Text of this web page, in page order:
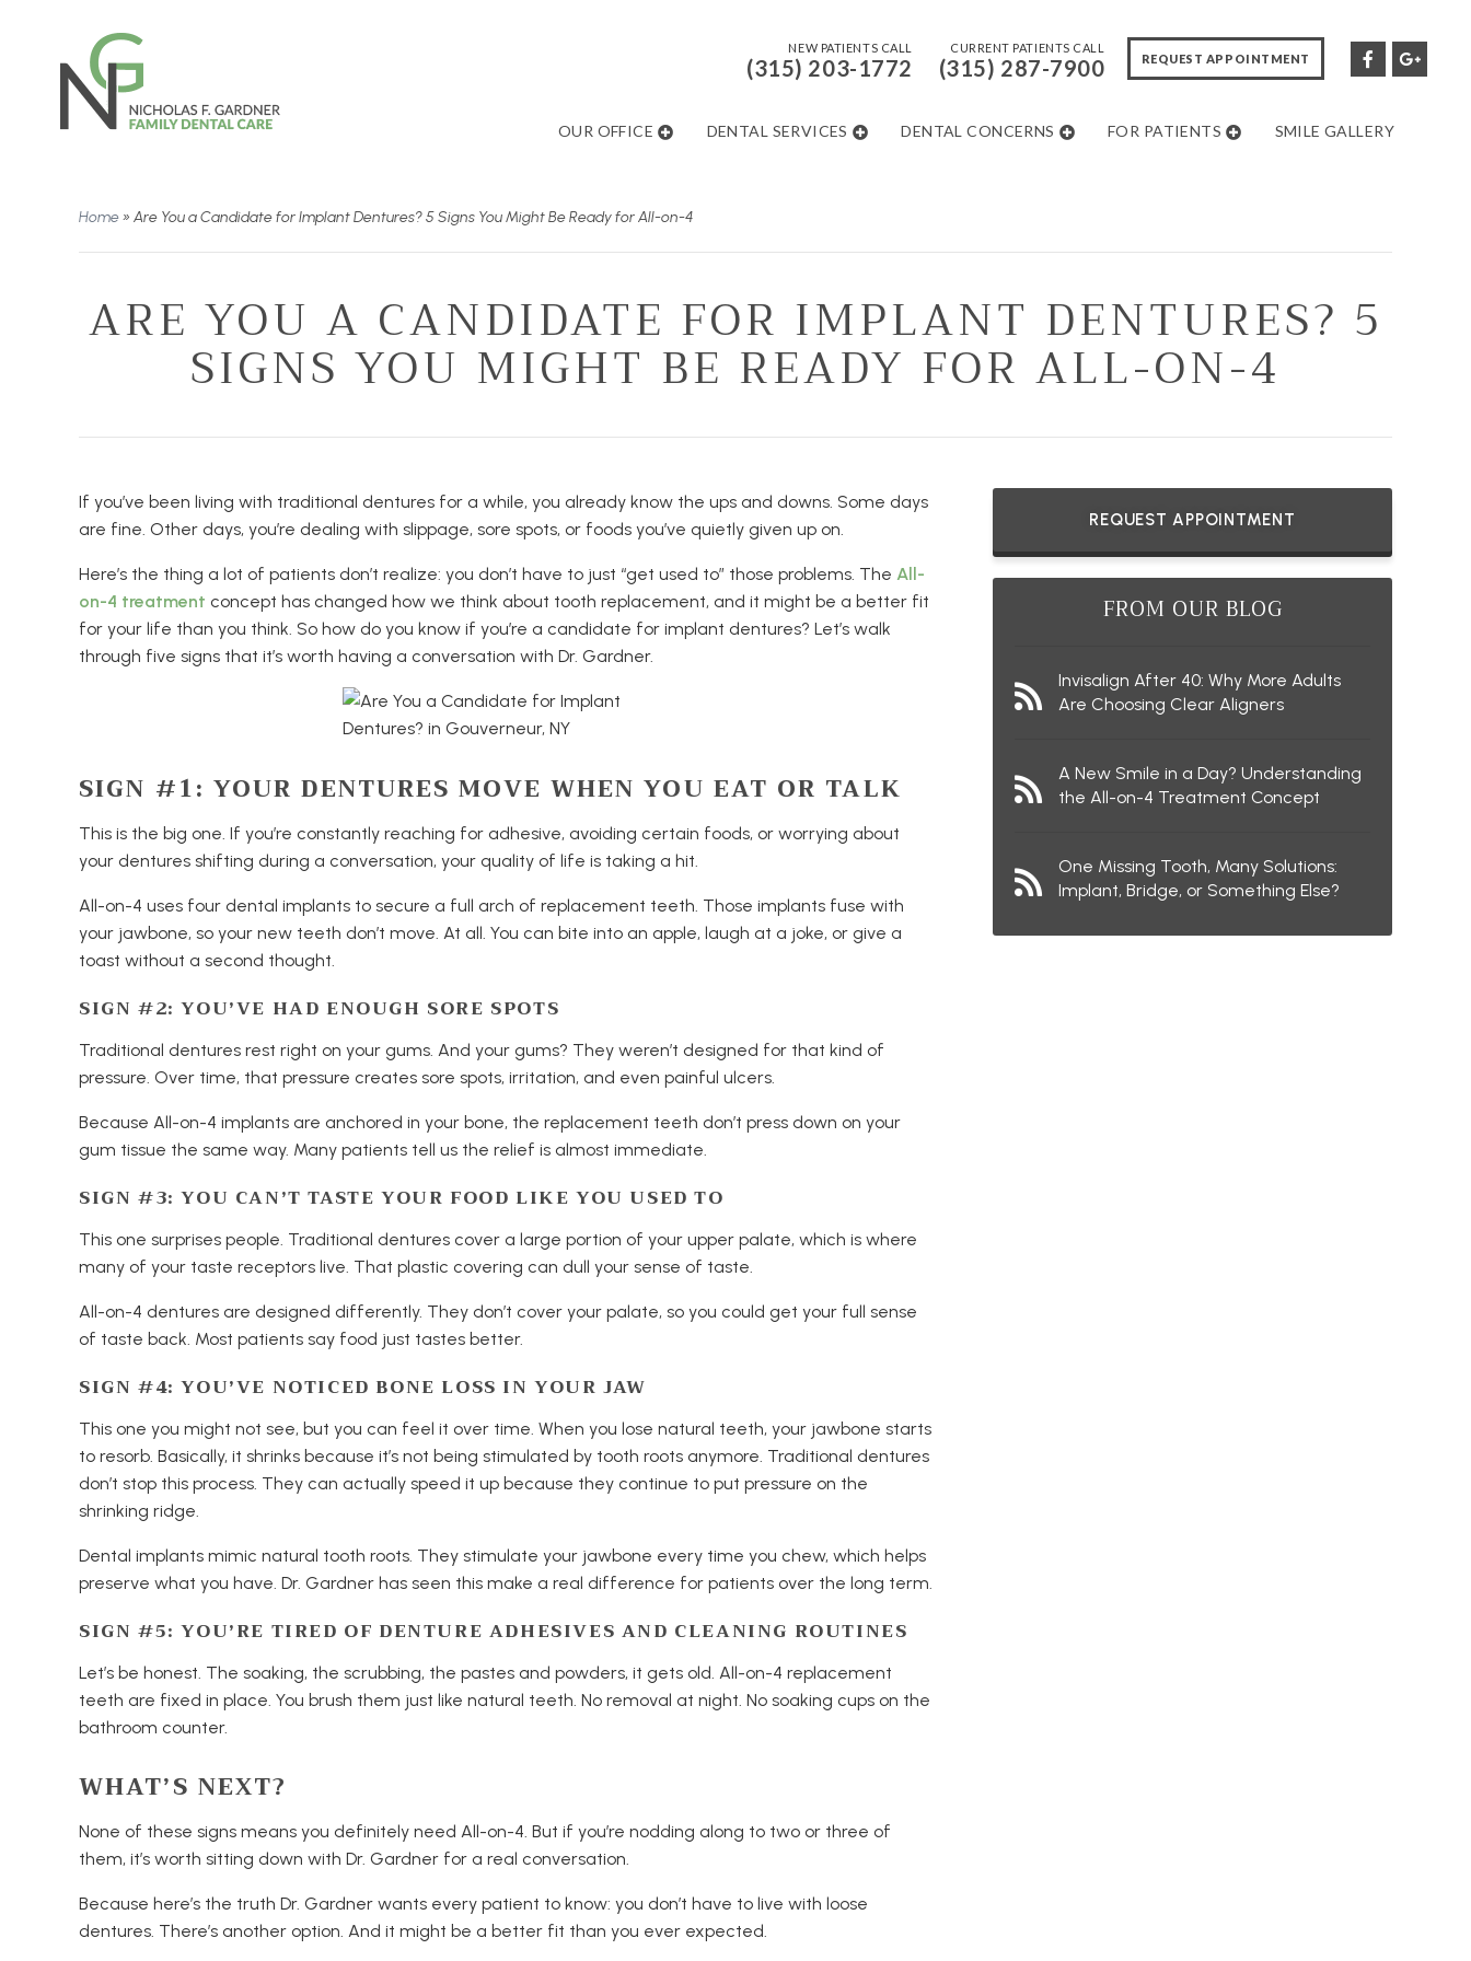
NEW PATIENTS CALL
(315) 203-1772
CURRENT PATIENTS CALL
(315) 287-7900 REQUEST APPOINTMENT
OUR OFFICE DENTAL SERVICES DENTAL CONCERNS FOR PATIENTS SMILE GALLERY
Home» Are You a Candidate for Implant Dentures? 5 Signs You Might Be Ready for All-on-4
ARE YOU A CANDIDATE FOR IMPLANT DENTURES? 5
SIGNS YOU MIGHT BE READY FOR ALL-ON-4
If you’ve been living with traditional dentures for a while, you already know the ups and downs. Some days
are fine. Other days, you’re dealing with slippage, sore spots, or foods you’ve quietly given up on.
Here’s the thing a lot of patients don’t realize: you don’t have to just “get used to” those problems. The All-
on-4 treatment concept has changed how we think about tooth replacement, and it might be a better fit
for your life than you think. So how do you know if you’re a candidate for implant dentures? Let’s walk
through five signs that it’s worth having a conversation with Dr. Gardner.
SIGN #1: YOUR DENTURES MOVE WHEN YOU EAT OR TALK
This is the big one. If you’re constantly reaching for adhesive, avoiding certain foods, or worrying about
your dentures shifting during a conversation, your quality of life is taking a hit.
All-on-4 uses four dental implants to secure a full arch of replacement teeth. Those implants fuse with
your jawbone, so your new teeth don’t move. At all. You can bite into an apple, laugh at a joke, or give a
toast without a second thought.
SIGN #2: YOU’VE HAD ENOUGH SORE SPOTS
Traditional dentures rest right on your gums. And your gums? They weren’t designed for that kind of
pressure. Over time, that pressure creates sore spots, irritation, and even painful ulcers.
Because All-on-4 implants are anchored in your bone, the replacement teeth don’t press down on your
gum tissue the same way. Many patients tell us the relief is almost immediate.
SIGN #3: YOU CAN’T TASTE YOUR FOOD LIKE YOU USED TO
This one surprises people. Traditional dentures cover a large portion of your upper palate, which is where
many of your taste receptors live. That plastic covering can dull your sense of taste.
All-on-4 dentures are designed differently. They don’t cover your palate, so you could get your full sense
of taste back. Most patients say food just tastes better.
SIGN #4: YOU’VE NOTICED BONE LOSS IN YOUR JAW
This one you might not see, but you can feel it over time. When you lose natural teeth, your jawbone starts
to resorb. Basically, it shrinks because it’s not being stimulated by tooth roots anymore. Traditional dentures
don’t stop this process. They can actually speed it up because they continue to put pressure on the
shrinking ridge.
Dental implants mimic natural tooth roots. They stimulate your jawbone every time you chew, which helps
preserve what you have. Dr. Gardner has seen this make a real difference for patients over the long term.
SIGN #5: YOU’RE TIRED OF DENTURE ADHESIVES AND CLEANING ROUTINES
Let’s be honest. The soaking, the scrubbing, the pastes and powders, it gets old. All-on-4 replacement
teeth are fixed in place. You brush them just like natural teeth. No removal at night. No soaking cups on the
bathroom counter.
WHAT’S NEXT?
None of these signs means you definitely need All-on-4. But if you’re nodding along to two or three of
them, it’s worth sitting down with Dr. Gardner for a real conversation.
Because here’s the truth Dr. Gardner wants every patient to know: you don’t have to live with loose
dentures. There’s another option. And it might be a better fit than you ever expected.
REQUEST APPOINTMENT
FROM OUR BLOG
Invisalign After 40: Why More Adults
Are Choosing Clear Aligners
A New Smile in a Day? Understanding
the All-on-4 Treatment Concept
One Missing Tooth, Many Solutions:
Implant, Bridge, or Something Else?